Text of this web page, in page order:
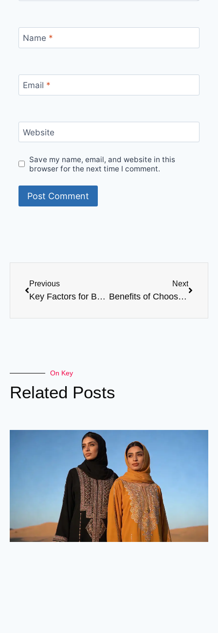
Name *
Email *
Website
Save my name, email, and website in this
browser for the next time I comment.
Previous
Key Factors for Building a Long-Term Relationship with Your Abaya Supplier
Next
Benefits of Choosing a Reliable Abaya Manufacturer
On Key
Related Posts